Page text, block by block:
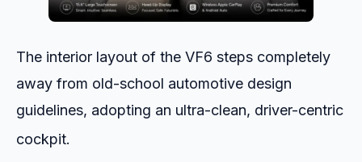
The interior layout of the VF6 steps completely
away from old-school automotive design
guidelines, adopting an ultra-clean, driver-centric
cockpit.